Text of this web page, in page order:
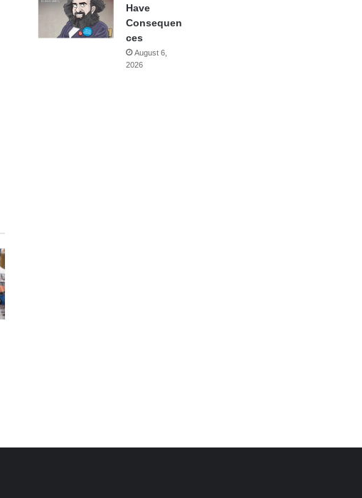
Have
Consequen
ces
August 6,
2026